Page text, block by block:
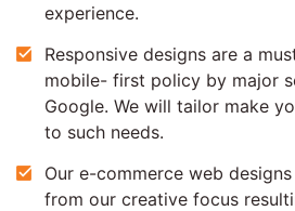
experience.
Responsive designs are a
mobile- first policy by major
Google. We will tailor make
to such needs.
Our e-commerce web
from our creative focus